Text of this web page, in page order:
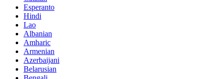
Esperanto
Hindi
Lao
Albanian
Amharic
Armenian
Azerbaijani
Belarusian